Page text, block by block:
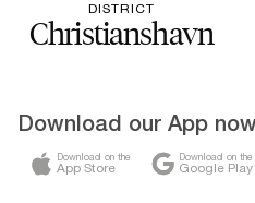
DISTRICT
Christianshavn
Download our App
Download on the
App Store
Download on the
Google